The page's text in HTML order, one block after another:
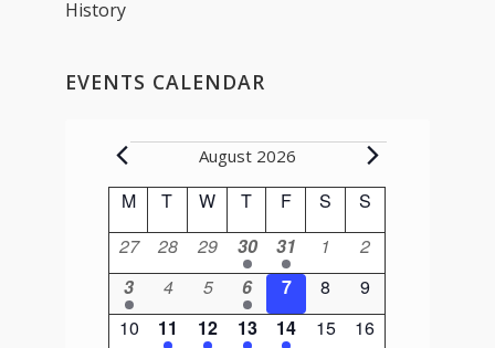
History
EVENTS CALENDAR
Events
August 2026
Calendar
of
Events
MMonday
T Tuesday
WWednesday
T Thursday
FFriday
S Saturday
S
0
events
27
0
events
28
0
events
29
1
event
30
1
event
31
0
events
1
0
events
2
1
event
3
0
events
4
0
events
5
1
event
6
0
events
7
0
events
8
0
events
9
0
10
1
11
1
12
1
13
1
14
0
15
0
16